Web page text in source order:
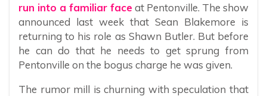
run into a familiar faceat Pentonville. The show
announced last week that Sean Blakemore is
returning to his role as Shawn Butler. But before
he can do that he needs to get sprung from
Pentonville on the bogus charge he was given.
The rumor mill is churning with speculation that